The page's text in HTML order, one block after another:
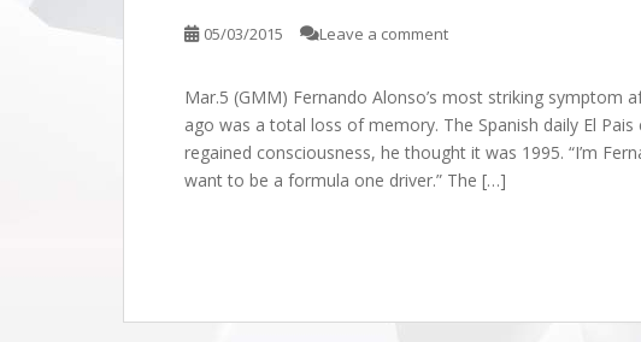
05/03/2015 Leave a comment
Mar.5 (GMM) Fernando Alonso’s most striking symptom
ago was a total loss of memory. The Spanish daily El
regained consciousness, he thought it was 1995. “I’m
want to be a formula one driver.” The […]